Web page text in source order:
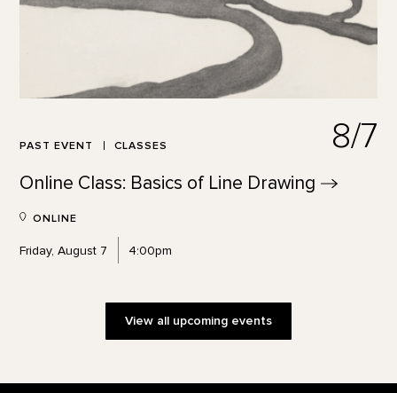
PAST EVENT CLASSES 8/7
Online Class: Basics of Line Drawing
ONLINE
Friday, August 7 4:00pm
View all upcoming events